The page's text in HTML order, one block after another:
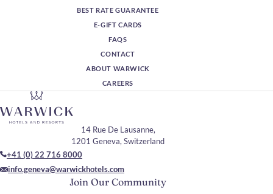
BEST RATE GUARANTEE
E-GIFT CARDS
FAQS
CONTACT
ABOUT WARWICK
CAREERS
Join Our Community
14 Rue De Lausanne,
1201 Geneva, Switzerland
+41 (0) 22 716 8000
info.geneva@warwickhotels.com